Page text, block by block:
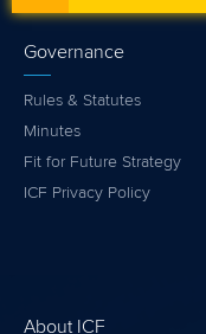
Governance
Rules & Statutes
Minutes
Fit for Future Strategy
ICF Privacy Policy
About ICF